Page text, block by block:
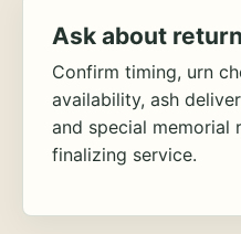
Ask about
Confirm timing, urn
availability, ash
and special memorial
finalizing service.